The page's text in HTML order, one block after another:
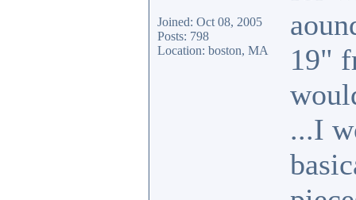
Joined: Oct 08, 2005
Posts: 798
Location: boston, MA
19"
...I